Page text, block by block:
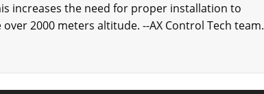
increases the need for proper installation to
2000 meters altitude. --AX Control Tech team.